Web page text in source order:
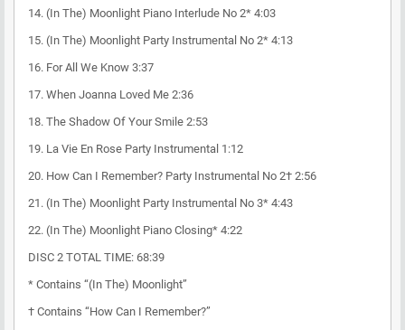
14. (In The) Moonlight Piano Interlude No 2* 4:03
15. (In The) Moonlight Party Instrumental No 2* 4:13
16. For All We Know 3:37
17. When Joanna Loved Me 2:36
18. The Shadow Of Your Smile 2:53
19. La Vie En Rose Party Instrumental 1:12
20. How Can I Remember? Party Instrumental No 2† 2:56
21. (In The) Moonlight Party Instrumental No 3* 4:43
22. (In The) Moonlight Piano Closing* 4:22
DISC 2 TOTAL TIME: 68:39
* Contains “(In The) Moonlight”
† Contains “How Can I Remember?”